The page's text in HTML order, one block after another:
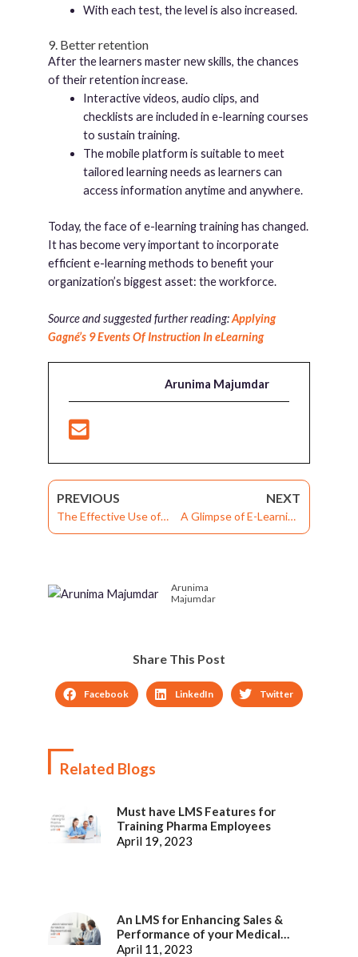
With each test, the level is also increased.
9. Better retention
After the learners master new skills, the chances
of their retention increase.
Interactive videos, audio clips, and
checklists are included in e-learning courses
to sustain training.
The mobile platform is suitable to meet
tailored learning needs as learners can
access information anytime and anywhere.
Today, the face of e-learning training has changed.
It has become very important to incorporate
efficient e-learning methods to benefit your
organization’s biggest asset: the workforce.
Source and suggested further reading:Applying
Gagné’s 9 Events Of Instruction In eLearning
Arunima Majumdar
PREVIOUS
The Effective Use of
LMS Software for
NEXT
A Glimpse of E-Learning
Solutions to Overcome
Arunima
Majumdar
Share This Post
Facebook LinkedIn Twitter
Related Blogs
Must have LMS Features for
Training Pharma Employees
April 19, 2023
An LMS for Enhancing Sales &
Performance of your Medical
Representatives
April 11, 2023